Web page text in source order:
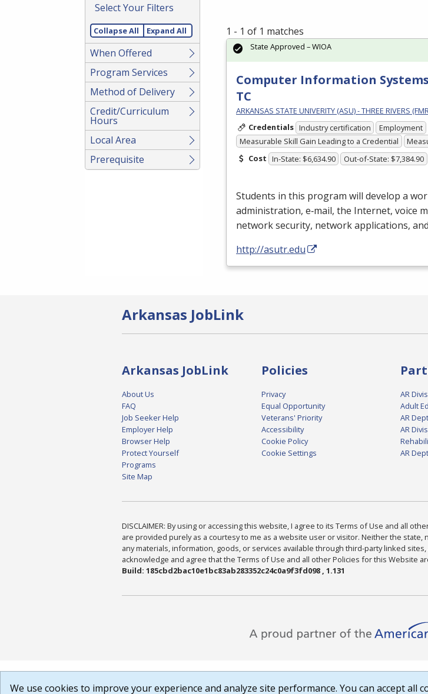
Spacebar.
Select Your Filters
Collapse All Expand All
When Offered
Program Services
Method of Delivery
Credit/Curriculum
Hours
Local Area
Prerequisite
1 - 1 of 1 matches
Computer Information
TC
ARKANSAS STATE UNIVERITY (ASU) - THREE RIVERS
Credentials Industry certification
Employment
Measurable Skill Gain Leading to a Credential
Cost In-State: $6,634.90 Out-of-State: $7,384.90
Students in this program will develop a
administration, e‐mail, the Internet, voice
network security, network applications,
http://asutr.edu
State Approved – WIOA
Arkansas JobLink
Arkansas JobLink
About Us
FAQ
Job Seeker Help
Employer Help
Browser Help
Protect Yourself
Programs
Site Map
Policies
Privacy
Equal Opportunity
Veterans' Priority
Accessibility
Cookie Policy
Cookie Settings
AR
Adult
AR
AR
AR
DISCLAIMER: By using or accessing this website, I agree to its Terms of Use and all
are provided purely as a courtesy to me as a website user or visitor. Neither the
any materials, information, goods, or services available through third-party linked
acknowledge and agree that the Terms of Use and all other Policies for this Website
Build: 185cbd2bac10e1bc83ab283352c24c0a9f3fd098 , 1.131
We use cookies to improve your experience and analyze site performance. You can accept all